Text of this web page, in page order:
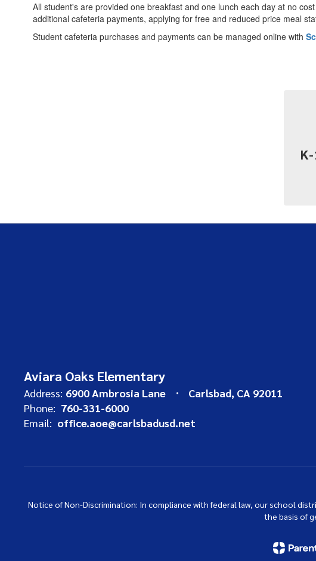
All student's are provided one breakfast and one lunch each day at no
additional cafeteria payments, applying for free and reduced price meal
Student cafeteria purchases and payments can be managed online with
Aviara Oaks Elementary
Address: 6900 Ambrosia Lane
Carlsbad, CA 92011
Phone: 760-331-6000
Email: office.aoe@carlsbadusd.net
Notice of Non-Discrimination: In compliance with federal law, our school
the basis of